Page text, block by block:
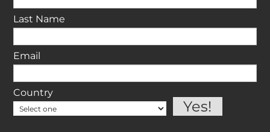
Last Name
Email
Country